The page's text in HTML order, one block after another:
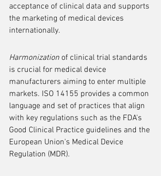
acceptance of clinical data and supports
the marketing of medical devices
internationally.
Harmonization of clinical trial standards
is crucial for medical device
manufacturers aiming to enter multiple
markets. ISO 14155 provides a common
language and set of practices that align
with key regulations such as the FDA's
Good Clinical Practice guidelines and the
European Union's Medical Device
Regulation (MDR).